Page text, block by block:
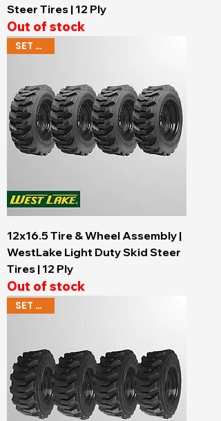
Steer Tires | 12 Ply
Out of stock
SET OF 4
12x16.5 Tire & Wheel Assembly |
WestLake Light Duty Skid Steer
Tires | 12 Ply
Out of stock
SET OF 4